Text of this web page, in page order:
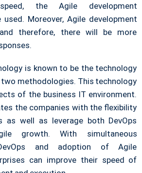
the Agile development
Moreover, Agile development
therefore, there will be more
is known to be the technology
methodologies. This technology
of the business IT environment.
the companies with the flexibility
as well as leverage both DevOps
growth. With simultaneous
and adoption of Agile
can improve their speed of